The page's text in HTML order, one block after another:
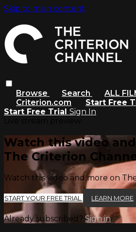
Skip to main content
Browse Search
ALL
Criterion.com
Start Free
Start Free Trial Sign In
Watch this video
The Criterion
Watch this video and more on
START YOUR FREE TRIAL LEARN MORE
Already subscribed? Sign in